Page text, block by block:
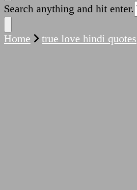
Looking
for
Something?
Search anything and hit enter.
Home true love hindi quotes